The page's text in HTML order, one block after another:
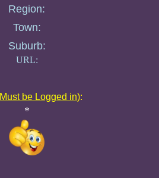
Region:
Town:
Suburb:
URL:
Must be Logged in):
*